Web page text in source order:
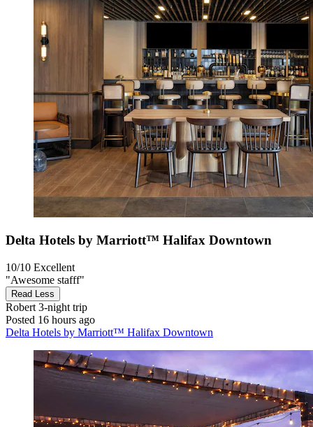
Delta Hotels by Marriott™ Halifax Downtown
10/10 Excellent
"Awesome stafff"
Read Less
Robert 3-night trip
Posted 16 hours ago
Delta Hotels by Marriott™ Halifax Downtown